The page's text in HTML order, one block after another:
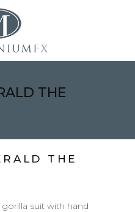
THE
THE
suit with hand